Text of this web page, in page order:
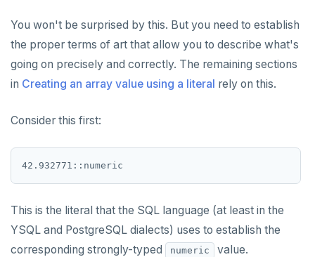
You won't be surprised by this. But you need to establish
the proper terms of art that allow you to describe what's
going on precisely and correctly. The remaining sections
in Creating an array value using a literal rely on this.
Consider this first:
This is the literal that the SQL language (at least in the
YSQL and PostgreSQL dialects) uses to establish the
corresponding strongly-typed
numeric
value.